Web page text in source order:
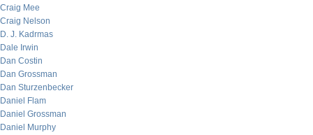
Craig Mee
Craig Nelson
D. J. Kadrmas
Dale Irwin
Dan Costin
Dan Grossman
Dan Sturzenbecker
Daniel Flam
Daniel Grossman
Daniel Murphy